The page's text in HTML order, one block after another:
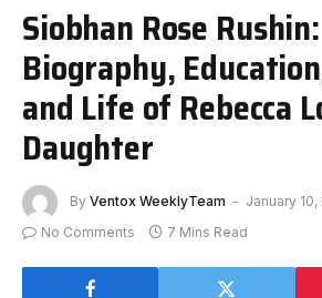
Siobhan Rose Rushin:
Biography,
and Life of Rebecca
Daughter
By Ventox WeeklyTeam
January 10,
No Comments
7 Mins Read